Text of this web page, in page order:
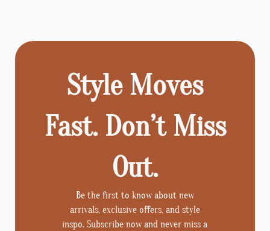
Style Moves
Fast. Don’t Miss
Out.
Be the first to know about new
arrivals, exclusive offers, and style
inspo. Subscribe now and never miss a